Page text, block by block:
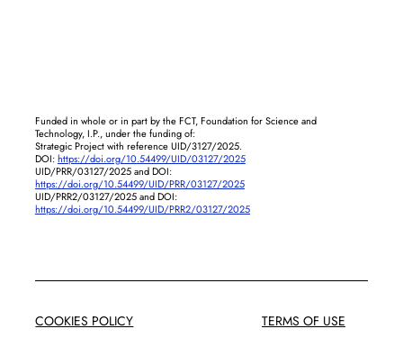
Funded in whole or in part by the FCT, Foundation for Science and
Technology, I.P., under the funding of:
Strategic Project with reference UID/3127/2025.
DOI:https://doi.org/10.54499/UID/03127/2025
UID/PRR/03127/2025 and DOI:
https://doi.org/10.54499/UID/PRR/03127/2025
UID/PRR2/03127/2025 and DOI:
https://doi.org/10.54499/UID/PRR2/03127/2025
COOKIES POLICY TERMS OF USE